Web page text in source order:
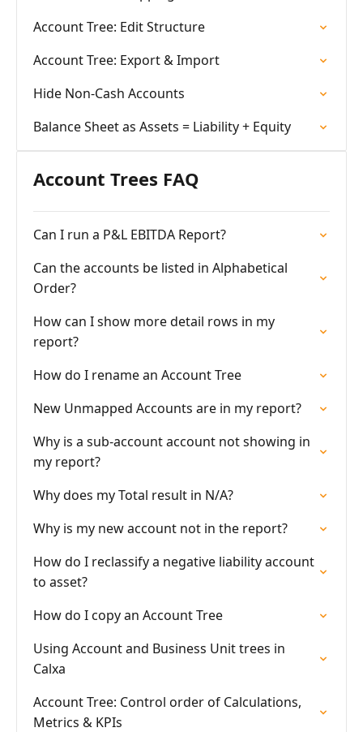
Account Tree: Edit Structure
Account Tree: Export & Import
Hide Non-Cash Accounts
Balance Sheet as Assets = Liability + Equity
Account Trees FAQ
Can I run a P&L EBITDA Report?
Can the accounts be listed in Alphabetical
Order?
How can I show more detail rows in my
report?
How do I rename an Account Tree
New Unmapped Accounts are in my report?
Why is a sub-account account not showing in
my report?
Why does my Total result in N/A?
Why is my new account not in the report?
How do I reclassify a negative liability account
to asset?
How do I copy an Account Tree
Using Account and Business Unit trees in
Calxa
Account Tree: Control order of Calculations,
Metrics & KPIs